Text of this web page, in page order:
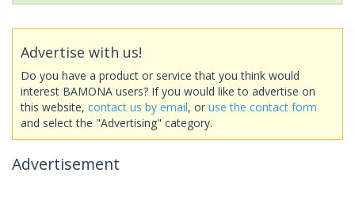
Advertise with us!
Do you have a product or service that you think would
interest BAMONA users? If you would like to advertise on
this website, contact us by email, or use the contact form
and select the "Advertising" category.
Advertisement